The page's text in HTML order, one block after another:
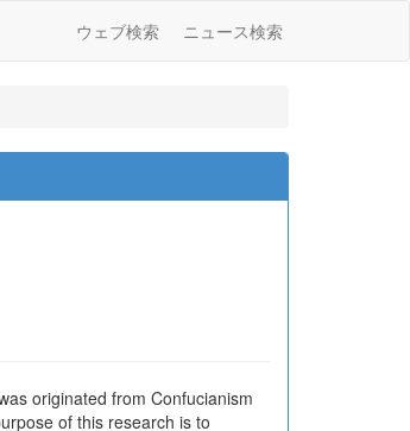
ウェブ検索 ニュース検索
originated from Confucianism
of this research is to